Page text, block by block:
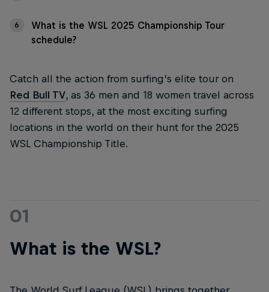
6
What is the WSL 2025 Championship Tour
schedule?
Catch all the action from surfing’s elite tour on
Red Bull TV, as 36 men and 18 women travel across
12 different stops, at the most exciting surfing
locations in the world on their hunt for the 2025
WSL Championship Title.
01
What is the WSL?